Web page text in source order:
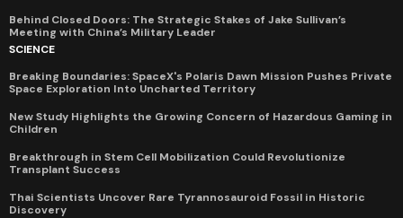
Behind Closed Doors: The Strategic Stakes of Jake Sullivan’s
Meeting with China’s Military Leader
SCIENCE
Breaking Boundaries: SpaceX's Polaris Dawn Mission Pushes Private
Space Exploration Into Uncharted Territory
New Study Highlights the Growing Concern of Hazardous Gaming in
Children
Breakthrough in Stem Cell Mobilization Could Revolutionize
Transplant Success
Thai Scientists Uncover Rare Tyrannosauroid Fossil in Historic
Discovery